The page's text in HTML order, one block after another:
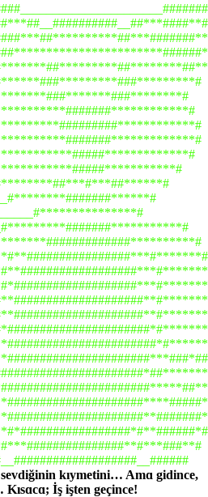
kıymetini… Amɑ gidince,
İş işten geçince!